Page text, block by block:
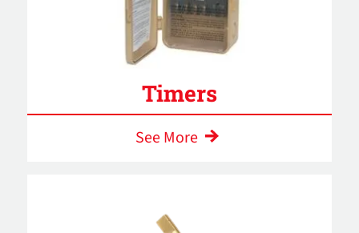
Timers
See More